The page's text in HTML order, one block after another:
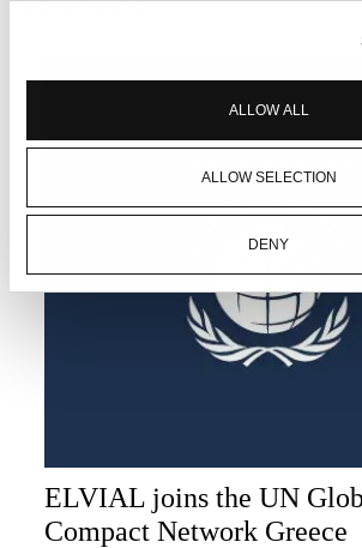
ALLOW ALL
ALLOW SELECTION
DENY
ELVIAL joins the UN
Compact Network Greece